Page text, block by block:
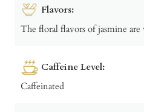
Flavors:
The floral flavors of jasmine are
Caffeine Level:
Caffeinated